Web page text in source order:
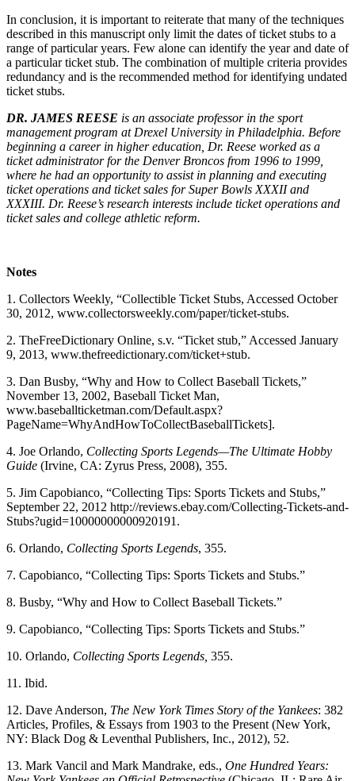
In conclusion, it is important to reiterate that many of the techniques
described in this manuscript only limit the dates of ticket stubs to a
range of particular years. Few alone can identify the year and date of
a particular ticket stub. The combination of multiple criteria provides
redundancy and is the recommended method for identifying undated
ticket stubs.
DR. JAMES REESE is an associate professor in the sport
management program at Drexel University in Philadelphia. Before
beginning a career in higher education, Dr. Reese worked as a
ticket administrator for the Denver Broncos from 1996 to 1999,
where he had an opportunity to assist in planning and executing
ticket operations and ticket sales for Super Bowls XXXII and
XXXIII. Dr. Reese’s research interests include ticket operations and
ticket sales and college athletic reform.
Notes
1. Collectors Weekly, “Collectible Ticket Stubs, Accessed October
30, 2012, www.collectorsweekly.com/paper/ticket-stubs.
2. TheFreeDictionary Online, s.v. “Ticket stub,” Accessed January
9, 2013, www.thefreedictionary.com/ticket+stub.
3. Dan Busby, “Why and How to Collect Baseball Tickets,”
November 13, 2002, Baseball Ticket Man,
www.baseballticketman.com/Default.aspx?
PageName=WhyAndHowToCollectBaseballTickets].
4. Joe Orlando, Collecting Sports Legends—The Ultimate Hobby
Guide (Irvine, CA: Zyrus Press, 2008), 355.
5. Jim Capobianco, “Collecting Tips: Sports Tickets and Stubs,”
September 22, 2012 http://reviews.ebay.com/Collecting-Tickets-and-
Stubs?ugid=10000000000920191.
6. Orlando, Collecting Sports Legends, 355.
7. Capobianco, “Collecting Tips: Sports Tickets and Stubs.”
8. Busby, “Why and How to Collect Baseball Tickets.”
9. Capobianco, “Collecting Tips: Sports Tickets and Stubs.”
10. Orlando, Collecting Sports Legends, 355.
11. Ibid.
12. Dave Anderson, The New York Times Story of the Yankees: 382
Articles, Profiles, & Essays from 1903 to the Present (New York,
NY: Black Dog & Leventhal Publishers, Inc., 2012), 52.
13. Mark Vancil and Mark Mandrake, eds., One Hundred Years: